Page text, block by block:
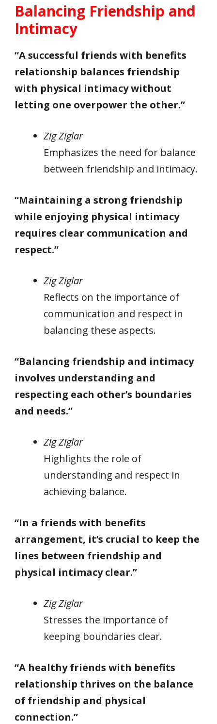
Balancing Friendship and
Intimacy
“A successful friends with benefits
relationship balances friendship
with physical intimacy without
letting one overpower the other.”
Zig Ziglar
Emphasizes the need for balance
between friendship and intimacy.
“Maintaining a strong friendship
while enjoying physical intimacy
requires clear communication and
respect.”
Zig Ziglar
Reflects on the importance of
communication and respect in
balancing these aspects.
“Balancing friendship and intimacy
involves understanding and
respecting each other’s boundaries
and needs.”
Zig Ziglar
Highlights the role of
understanding and respect in
achieving balance.
“In a friends with benefits
arrangement, it’s crucial to keep the
lines between friendship and
physical intimacy clear.”
Zig Ziglar
Stresses the importance of
keeping boundaries clear.
“A healthy friends with benefits
relationship thrives on the balance
of friendship and physical
connection.”